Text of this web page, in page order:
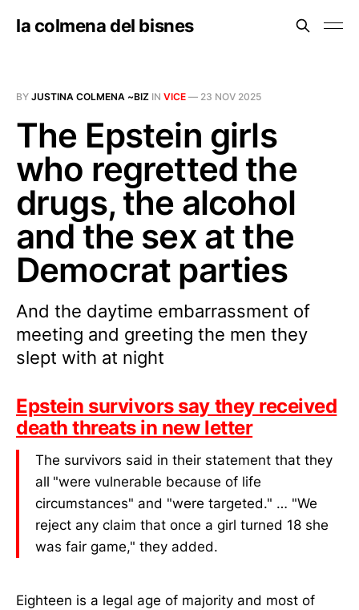
la colmena del bisnes
BY JUSTINA COLMENA ~BIZ IN VICE — 23 NOV 2025
The Epstein girls
who regretted the
drugs, the alcohol
and the sex at the
Democrat parties
And the daytime embarrassment of
meeting and greeting the men they
slept with at night
Epstein survivors say they received
death threats in new letter
The survivors said in their statement that they
all "were vulnerable because of life
circumstances" and "were targeted." … "We
reject any claim that once a girl turned 18 she
was fair game," they added.
Eighteen is a legal age of majority and most of